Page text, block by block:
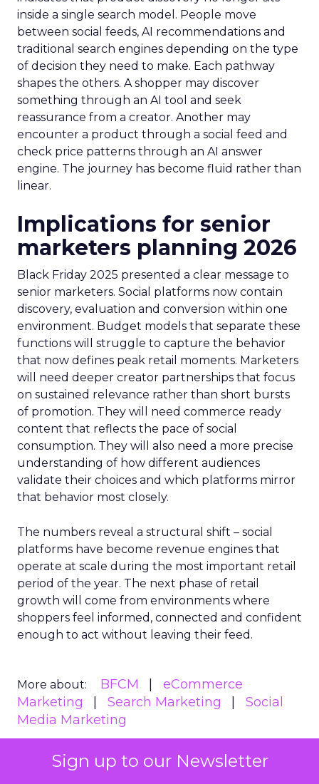
Sign up to our Newsletter
inside a single search model. People move
between social feeds, AI recommendations and
traditional search engines depending on the type
of decision they need to make. Each pathway
shapes the others. A shopper may discover
something through an AI tool and seek
reassurance from a creator. Another may
encounter a product through a social feed and
check price patterns through an AI answer
engine. The journey has become fluid rather than
linear.
Implications for senior
marketers planning 2026
Black Friday 2025 presented a clear message to
senior marketers. Social platforms now contain
discovery, evaluation and conversion within one
environment. Budget models that separate these
functions will struggle to capture the behavior
that now defines peak retail moments. Marketers
will need deeper creator partnerships that focus
on sustained relevance rather than short bursts
of promotion. They will need commerce ready
content that reflects the pace of social
consumption. They will also need a more precise
understanding of how different audiences
validate their choices and which platforms mirror
that behavior most closely.
The numbers reveal a structural shift – social
platforms have become revenue engines that
operate at scale during the most important retail
period of the year. The next phase of retail
growth will come from environments where
shoppers feel informed, connected and confident
enough to act without leaving their feed.
More about: BFCM
eCommerce
Marketing
Search Marketing
Social
Media Marketing